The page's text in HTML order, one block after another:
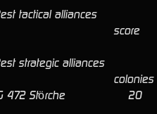
tactical alliances
score
strategic alliances
colonies
472 Störche
20